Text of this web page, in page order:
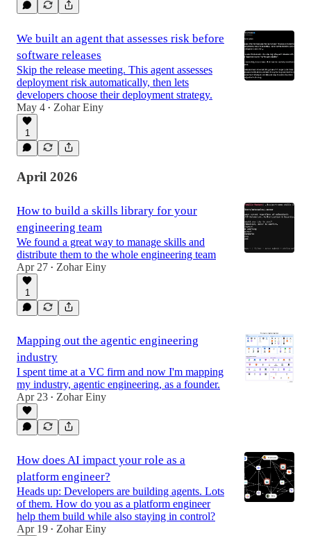
We built an agent that assesses risk before
software releases
Skip the release meeting. This agent assesses
deployment risk automatically, then lets
developers choose their deployment strategy.
May 4 • Zohar Einy
1
April 2026
How to build a skills library for your
engineering team
We found a great way to manage skills and
distribute them to the whole engineering team
Apr 27 • Zohar Einy
1
Mapping out the agentic engineering
industry
I spent time at a VC firm and now I'm mapping
my industry, agentic engineering, as a founder.
Apr 23 • Zohar Einy
How does AI impact your role as a
platform engineer?
Heads up: Developers are building agents. Lots
of them. How do you as a platform engineer
help them build while also staying in control?
Apr 19 • Zohar Einy